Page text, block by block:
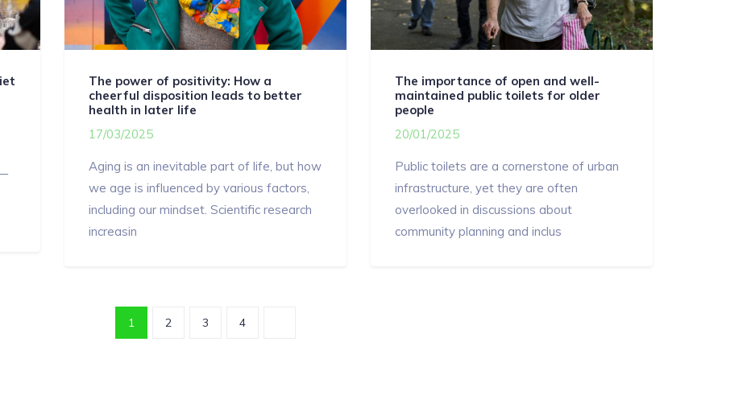
The power of positivity: How a
cheerful disposition leads to better
health in later life
17/03/2025
Aging is an inevitable part of life, but how
we age is influenced by various factors,
including our mindset. Scientific research
increasin
The importance of open and well-
maintained public toilets for older
people
20/01/2025
Public toilets are a cornerstone of urban
infrastructure, yet they are often
overlooked in discussions about
community planning and inclus
1 2 3 4